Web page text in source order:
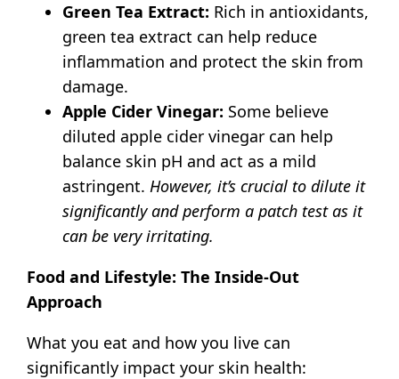
Green Tea Extract: Rich in antioxidants,
green tea extract can help reduce
inflammation and protect the skin from
damage.
Apple Cider Vinegar: Some believe
diluted apple cider vinegar can help
balance skin pH and act as a mild
astringent. However, it’s crucial to dilute it
significantly and perform a patch test as it
can be very irritating.
Food and Lifestyle: The Inside-Out
Approach
What you eat and how you live can
significantly impact your skin health: